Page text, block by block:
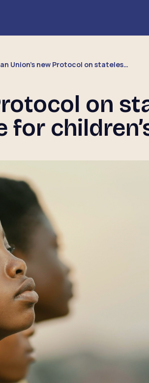
African Union’s new Protocol on statelessness: a beacon of hope for children’s rights
on
for